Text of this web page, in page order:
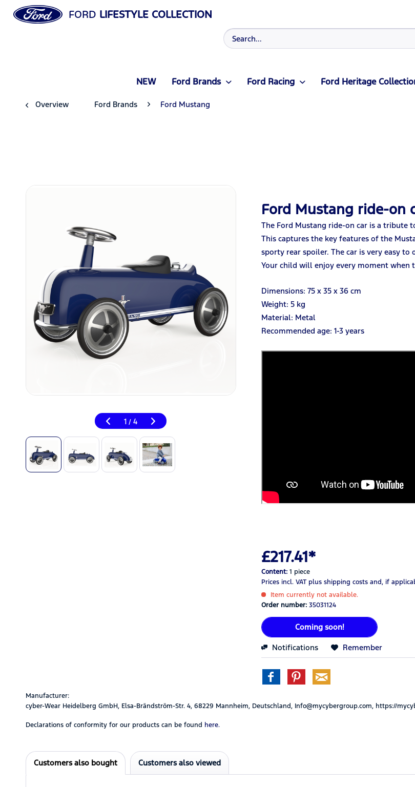
FORD LIFESTYLE COLLECTION
NEW Ford Brands Ford Racing Ford Heritage
Overview Ford Brands Ford Mustang
1 / 4
Ford Mustang ride-on
The Ford Mustang ride-on car is a tribute
This captures the key features of the
sporty rear spoiler. The car is very easy
Your child will enjoy every moment when
Dimensions: 75 x 35 x 36 cm
Weight: 5 kg
Material: Metal
Recommended age: 1-3 years
£217.41*
Content:1 piece
Prices incl. VAT plus shipping costs and, if
Item currently not available.
Order number:35031124
Coming soon!
Notifications Remember
Manufacturer:
cyber-Wear Heidelberg GmbH, Elsa-Brändström-Str. 4, 68229 Mannheim, Deutschland, Info@mycybergroup.com, https://
Declarations of conformity for our products can be found here.
Customers also bought Customers also viewed